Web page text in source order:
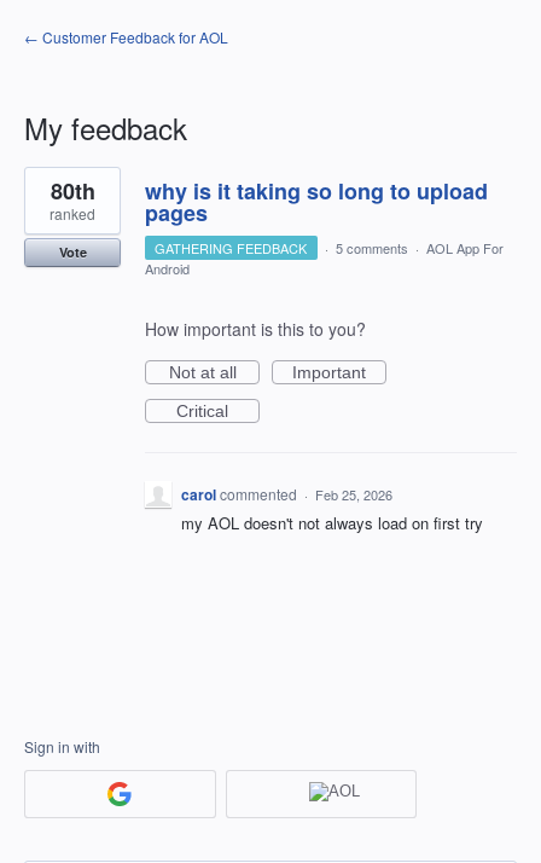
← Customer Feedback for AOL
My feedback
1
result
found
why is it taking so long to upload
pages
80th
ranked
Vote GATHERING FEEDBACK · 5 comments · AOL App For
Android
How important is this to you?
Not at all
Important
Critical
carolcommented · Feb 25, 2026
my AOL doesn't not always load on first try
Sign in with